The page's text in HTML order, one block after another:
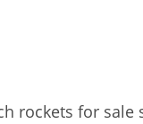
rockets for sale